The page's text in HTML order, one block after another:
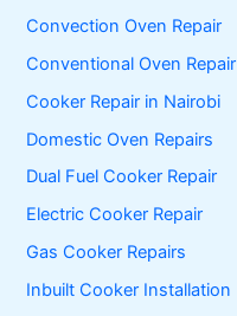
Convection Oven Repair
Conventional Oven Repair
Cooker Repair in Nairobi
Domestic Oven Repairs
Dual Fuel Cooker Repair
Electric Cooker Repair
Gas Cooker Repairs
Inbuilt Cooker Installation